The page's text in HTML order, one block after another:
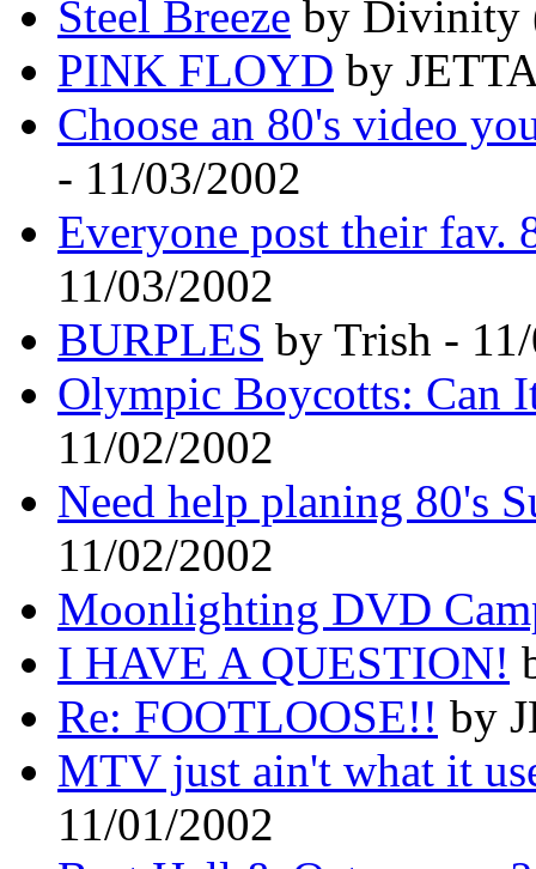
Steel Breeze by Divinity
PINK FLOYD by
Choose an 80's video
- 11/03/2002
Everyone post their fav.
11/03/2002
BURPLES by Trish -
Olympic Boycotts: Can
11/02/2002
Need help planing 80's
11/02/2002
Moonlighting DVD
I HAVE A QUESTION!
Re: FOOTLOOSE!! by
MTV just ain't what it
11/01/2002